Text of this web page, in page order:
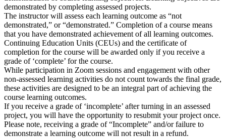
demonstrated by completing assessed projects.
The instructor will assess each learning outcome as “not
demonstrated,” or “demonstrated.” Completion of a course means
that you have demonstrated achievement of all learning outcomes.
Continuing Education Units (CEUs) and the certificate of
completion for the course will be awarded only if you receive a
grade of ‘complete’ for the course.
While participation in Zoom sessions and engagement with other
non-assessed learning activities do not count towards the final grade,
these activities are designed to be an integral part of achieving the
course learning outcomes.
If you receive a grade of ‘incomplete’ after turning in an assessed
project, you will have the opportunity to resubmit your project once.
Please note, receiving a grade of “Incomplete” and/or failure to
demonstrate a learning outcome will not result in a refund.